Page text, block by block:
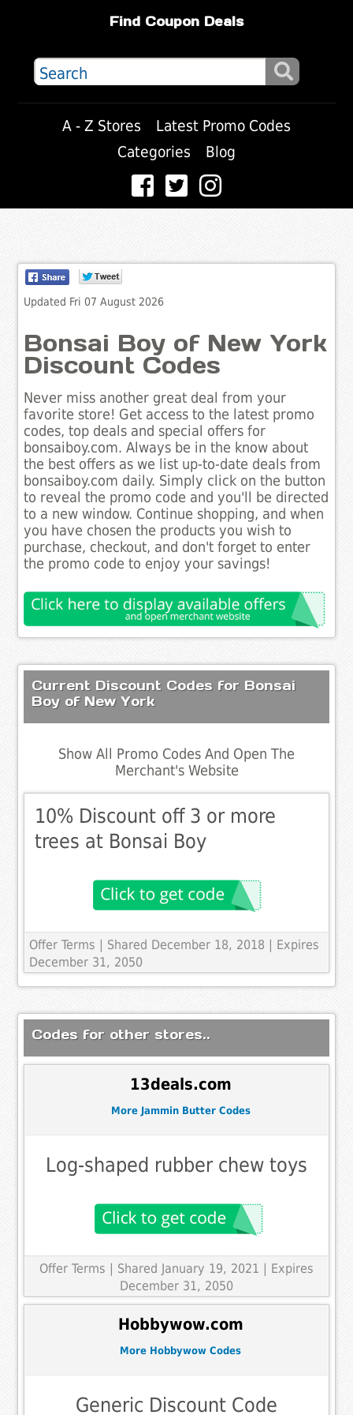
Find Coupon Deals
A - Z Stores
Latest Promo Codes
Categories
Blog
Updated Fri 07 August 2026
Bonsai Boy of New York
Discount Codes
Never miss another great deal from your
favorite store! Get access to the latest promo
codes, top deals and special offers for
bonsaiboy.com. Always be in the know about
the best offers as we list up-to-date deals from
bonsaiboy.com daily. Simply click on the button
to reveal the promo code and you'll be directed
to a new window. Continue shopping, and when
you have chosen the products you wish to
purchase, checkout, and don't forget to enter
the promo code to enjoy your savings!
Current Discount Codes for Bonsai
Boy of New York
Show All Promo Codes And Open The
Merchant's Website
10% Discount off 3 or more
trees at Bonsai Boy
Offer Terms
| Shared December 18, 2018 | Expires
December 31, 2050
Codes for other stores..
13deals.com
More Jammin Butter Codes
Log-shaped rubber chew toys
Offer Terms
| Shared January 19, 2021 | Expires
December 31, 2050
Hobbywow.com
More Hobbywow Codes
Generic Discount Code